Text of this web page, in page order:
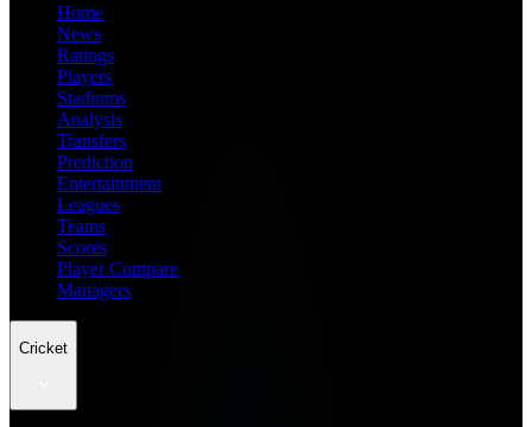
Home
News
Ratings
Players
Stadiums
Analysis
Transfers
Prediction
Entertainment
Leagues
Teams
Scores
Player Compare
Managers
Cricket